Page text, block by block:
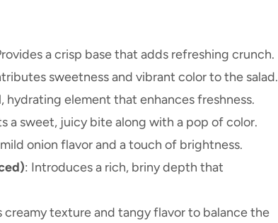
a crisp base that adds refreshing crunch.
sweetness and vibrant color to the salad.
hydrating element that enhances freshness.
a sweet, juicy bite along with a pop of color.
onion flavor and a touch of brightness.
: Introduces a rich, briny depth that
creamy texture and tangy flavor to balance the